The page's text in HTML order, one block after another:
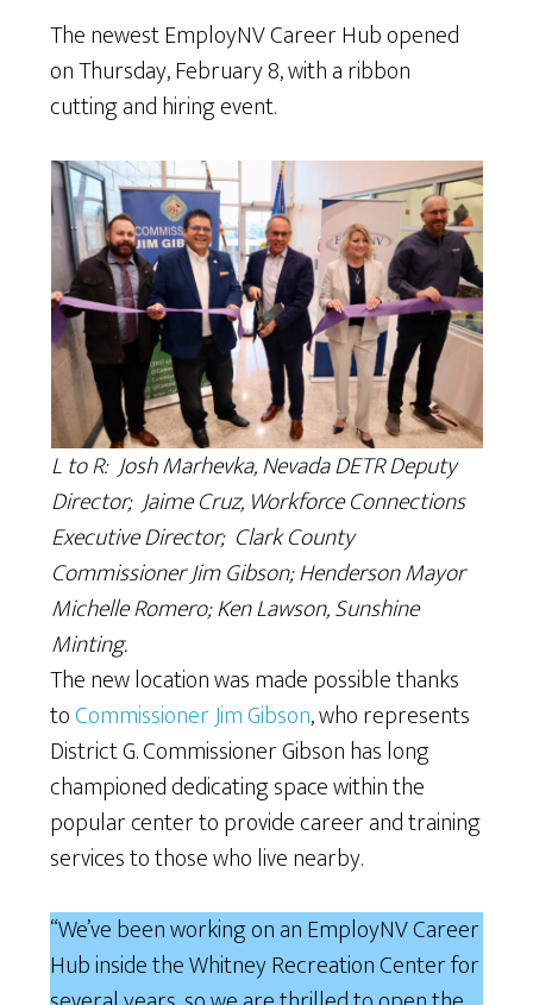
The newest EmployNV Career Hub opened
on Thursday, February 8, with a ribbon
cutting and hiring event.
L to R: Josh Marhevka, Nevada DETR Deputy
Director; Jaime Cruz, Workforce Connections
Executive Director; Clark County
Commissioner Jim Gibson; Henderson Mayor
Michelle Romero; Ken Lawson, Sunshine
Minting.
The new location was made possible thanks
toCommissioner Jim Gibson, who represents
District G. Commissioner Gibson has long
championed dedicating space within the
popular center to provide career and training
services to those who live nearby.
“We’ve been working on an EmployNV Career
Hub inside the Whitney Recreation Center for